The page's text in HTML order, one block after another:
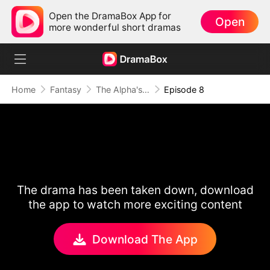
Open the DramaBox App for
more wonderful short dramas
Open
Home Fantasy The Alpha's Rejected Mate Episode 8
The drama has been taken down, download
the app to watch more exciting content
Download The App